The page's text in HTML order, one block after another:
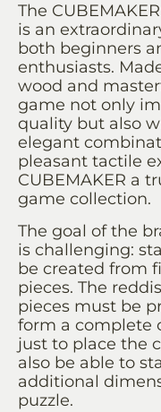
The
is an
both beginners
enthusiasts.
wood and
game not only
quality but also
elegant
pleasant tactile
CUBEMAKER a
game collection.
The goal of the
is challenging:
be created from
pieces. The
pieces must be
form a complete
just to place the
also be able to
additional
puzzle.